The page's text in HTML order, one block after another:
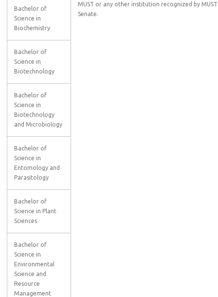
MUST or any other institution recognized by MUST
Senate.
Bachelor of
Science in
Biochemistry
Bachelor of
Science in
Biotechnology
Bachelor of
Science in
Biotechnology
and Microbiology
Bachelor of
Science in
Entomology and
Parasitology
Bachelor of
Science in Plant
Sciences
Bachelor of
Science in
Environmental
Science and
Resource
Management